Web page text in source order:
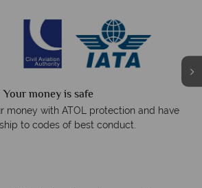
Your money is safe
money with ATOL protection and have
to codes of best conduct.